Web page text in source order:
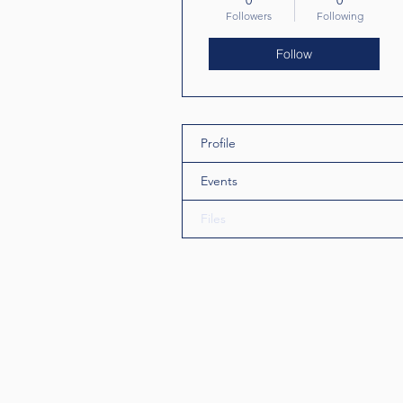
Followers Following
Follow
Profile
Events
Files